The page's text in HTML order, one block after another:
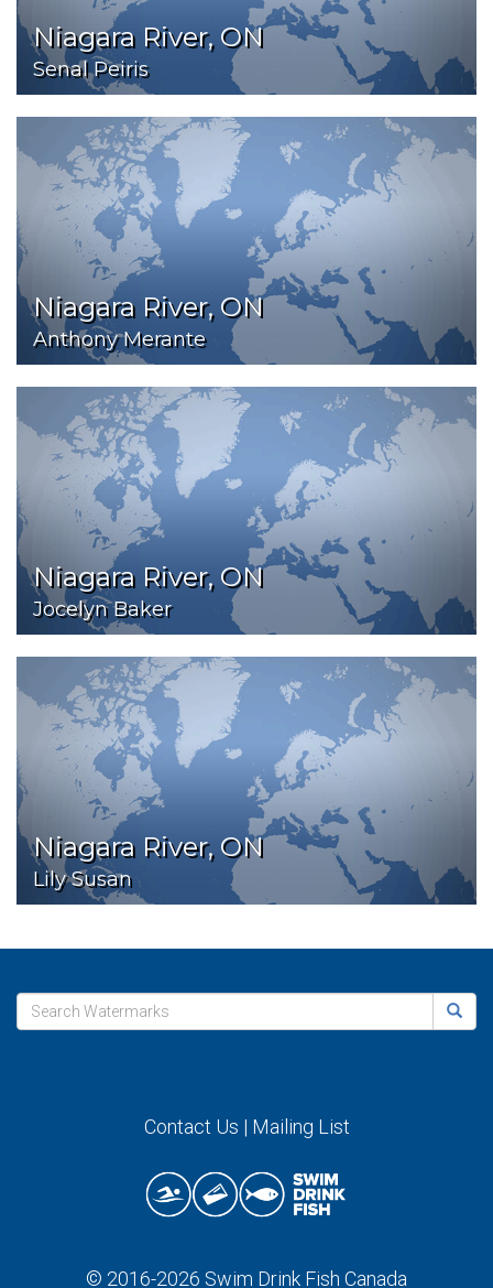
Niagara River, ON
Senal Peiris
Niagara River, ON
Anthony Merante
Niagara River, ON
Jocelyn Baker
Niagara River, ON
Lily Susan
Contact Us | Mailing List
© 2016-2026 Swim Drink Fish Canada